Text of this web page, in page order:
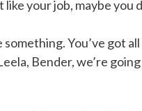
like your job, maybe you
You’ve got
Bender, we’re